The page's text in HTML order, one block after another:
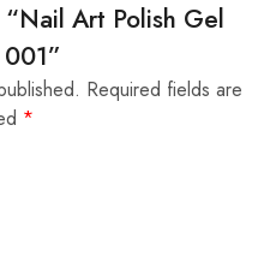
Art Polish Gel
Required fields are
*